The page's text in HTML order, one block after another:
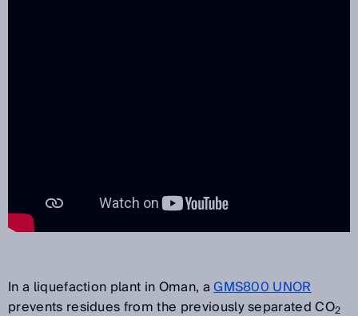
In a liquefaction plant in Oman, aGMS800 UNOR
prevents residues from the previously separated CO2